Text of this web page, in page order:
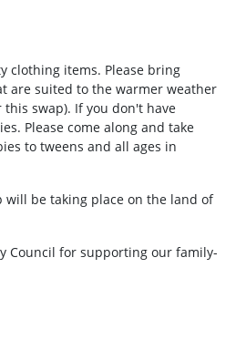
clothing items. Please bring
are suited to the warmer weather
swap). If you don't have
Please come along and take
to tweens and all ages in
will be taking place on the land of
Council for supporting our family-